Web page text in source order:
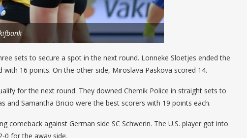
sets to secure a spot in the next round. Lonneke Sloetjes ended the
16 points. On the other side, Miroslava Paskova scored 14.
for the next round. They downed Chemik Police in straight sets to
and Samantha Bricio were the best scorers with 19 points each.
comeback against German side SC Schwerin. The U.S. player got into
0 for the away side.